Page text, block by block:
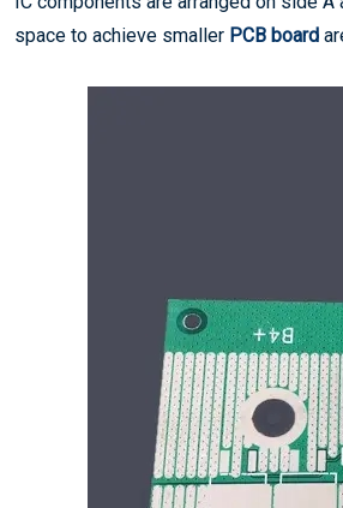
space to achieve smaller PCB board